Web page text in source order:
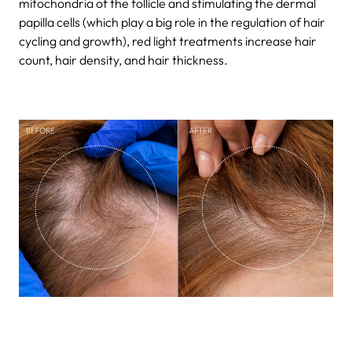
mitochondria of the follicle and stimulating the dermal
papilla cells (which play a big role in the regulation of hair
cycling and growth), red light treatments increase hair
count, hair density, and hair thickness.